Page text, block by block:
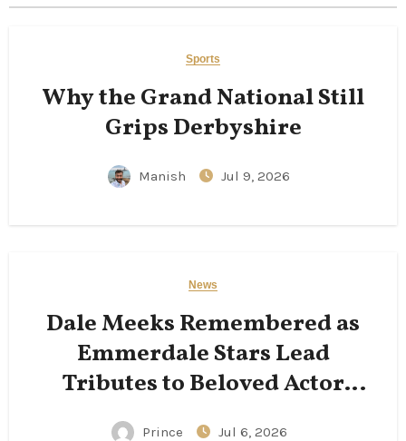
Sports
Why the Grand National Still
Grips Derbyshire
Manish Jul 9, 2026
News
Dale Meeks Remembered as
Emmerdale Stars Lead
Tributes to Beloved Actor
Following His Passing
Prince Jul 6, 2026